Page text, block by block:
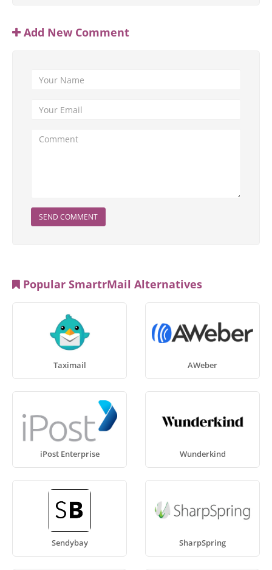
Add New Comment
SEND COMMENT
Popular SmartrMail Alternatives
Taximail AWeber
iPost Enterprise Wunderkind
Sendybay SharpSpring